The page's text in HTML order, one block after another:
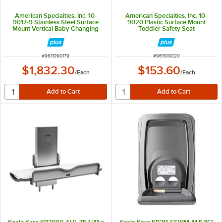
American Specialties, Inc. 10-
9017-9 Stainless Steel Surface
Mount Vertical Baby Changing
ITEM NUMBER
#9611090179
$1,832.30/Each
American Specialties, Inc. 10-
9020 Plastic Surface Mount
Toddler Safety Seat
ITEM NUMBER
#961109020
$153.60/Each